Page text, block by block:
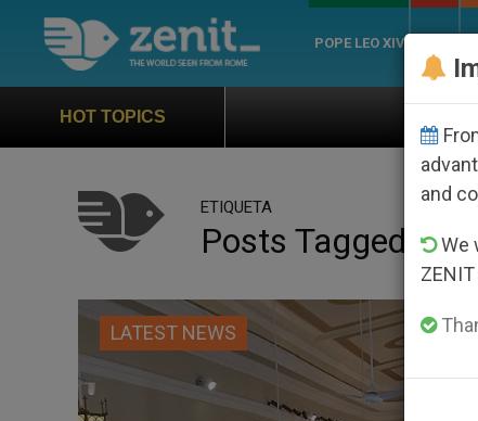
POPE LEO XIV
HOT TOPICS
ETIQUETA
Posts Tagged
LATEST NEWS
and
We